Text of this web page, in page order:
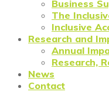
Business
The
Inclusive
Research and
Annual
Research,
News
Contact